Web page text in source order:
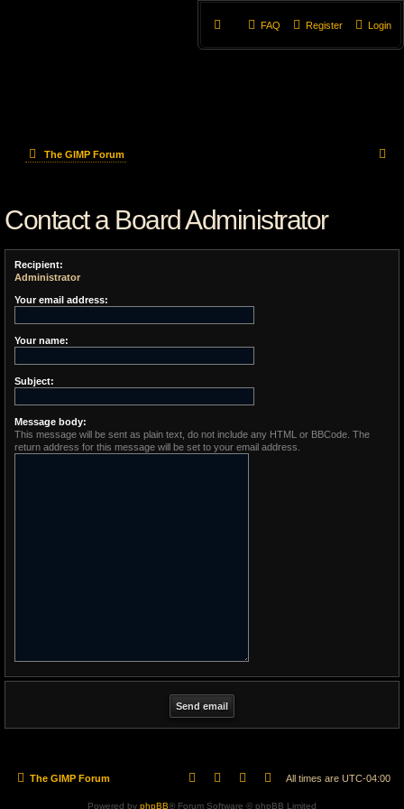
Login
Register
FAQ
The GIMP Forum
Contact a Board Administrator
Recipient:
Administrator
Your email address:
Your name:
Subject:
Message body:
This message will be sent as plain text, do not include any HTML or BBCode. The
return address for this message will be set to your email address.
The GIMP Forum All times are UTC-04:00
Powered by phpBB® Forum Software © phpBB Limited